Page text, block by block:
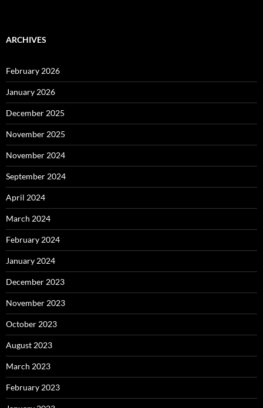
ARCHIVES
February 2026
January 2026
December 2025
November 2025
November 2024
September 2024
April 2024
March 2024
February 2024
January 2024
December 2023
November 2023
October 2023
August 2023
March 2023
February 2023